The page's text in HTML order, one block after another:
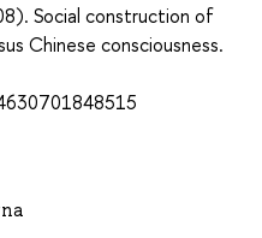
Social construction of
Chinese consciousness.